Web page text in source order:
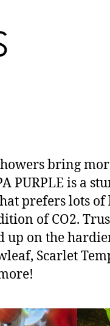
bring
PURPLE is a
prefers lots
of CO2.
up on the
Scarlet